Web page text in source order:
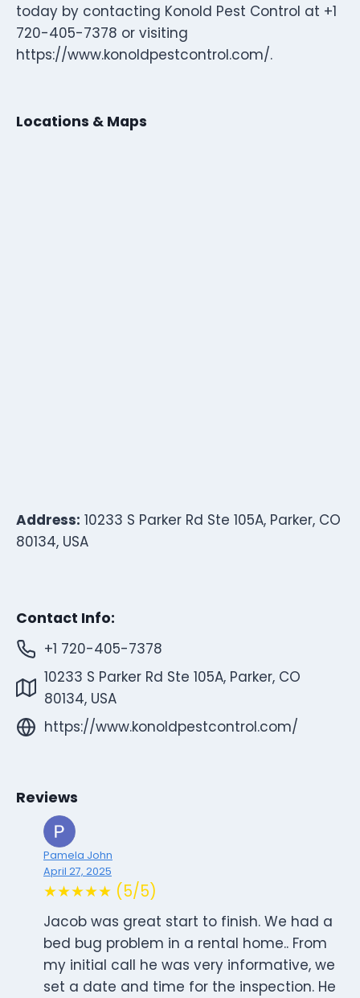
today by contacting Konold Pest Control at +1
720-405-7378 or visiting
https://www.konoldpestcontrol.com/.
Locations & Maps
Address: 10233 S Parker Rd Ste 105A, Parker, CO
80134, USA
Contact Info:
+1 720-405-7378
10233 S Parker Rd Ste 105A, Parker, CO
80134, USA
https://www.konoldpestcontrol.com/
Reviews
Pamela John
April 27, 2025
★★★★★ (5/5)
Jacob was great start to finish. We had a
bed bug problem in a rental home.. From
my initial call he was very informative, we
set a date and time for the inspection. He